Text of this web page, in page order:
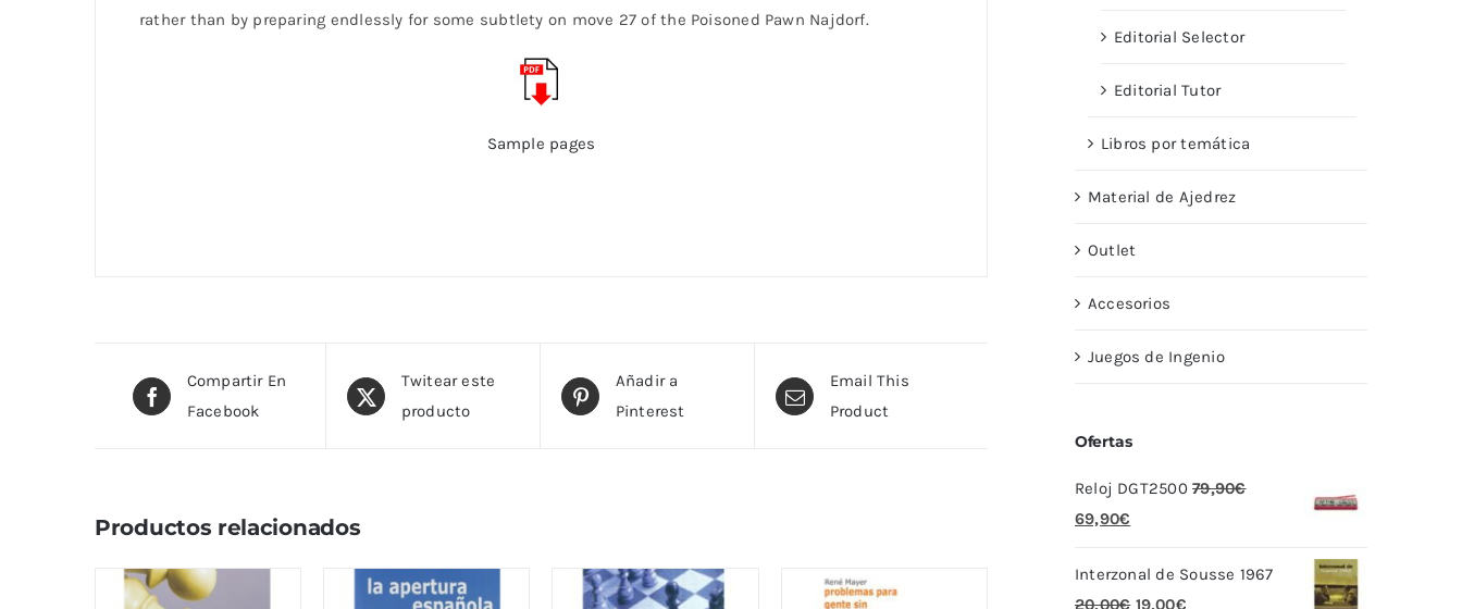
rather than by preparing endlessly for some subtlety on move 27 of the Poisoned Pawn Najdorf.
Sample pages
Compartir En
Facebook
Twitear este
producto
Añadir a
Pinterest
Email This
Product
Productos relacionados
Editorial Selector
Editorial Tutor
Libros por temática
Material de Ajedrez
Outlet
Accesorios
Juegos de Ingenio
Ofertas
Reloj DGT2500 79,90€
El
original
69,90€
actual
Interzonal de Sousse 1967
20,00€ El
19,00€El